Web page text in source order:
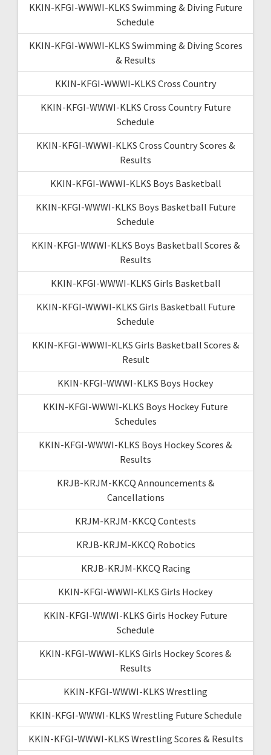
KKIN-KFGI-WWWI-KLKS Swimming & Diving Future
Schedule
KKIN-KFGI-WWWI-KLKS Swimming & Diving Scores
& Results
KKIN-KFGI-WWWI-KLKS Cross Country
KKIN-KFGI-WWWI-KLKS Cross Country Future
Schedule
KKIN-KFGI-WWWI-KLKS Cross Country Scores &
Results
KKIN-KFGI-WWWI-KLKS Boys Basketball
KKIN-KFGI-WWWI-KLKS Boys Basketball Future
Schedule
KKIN-KFGI-WWWI-KLKS Boys Basketball Scores &
Results
KKIN-KFGI-WWWI-KLKS Girls Basketball
KKIN-KFGI-WWWI-KLKS Girls Basketball Future
Schedule
KKIN-KFGI-WWWI-KLKS Girls Basketball Scores &
Result
KKIN-KFGI-WWWI-KLKS Boys Hockey
KKIN-KFGI-WWWI-KLKS Boys Hockey Future
Schedules
KKIN-KFGI-WWWI-KLKS Boys Hockey Scores &
Results
KRJB-KRJM-KKCQ Announcements &
Cancellations
KRJM-KRJM-KKCQ Contests
KRJB-KRJM-KKCQ Robotics
KRJB-KRJM-KKCQ Racing
KKIN-KFGI-WWWI-KLKS Girls Hockey
KKIN-KFGI-WWWI-KLKS Girls Hockey Future
Schedule
KKIN-KFGI-WWWI-KLKS Girls Hockey Scores &
Results
KKIN-KFGI-WWWI-KLKS Wrestling
KKIN-KFGI-WWWI-KLKS Wrestling Future Schedule
KKIN-KFGI-WWWI-KLKS Wrestling Scores & Results